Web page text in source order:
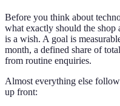
Before you think about
what exactly should the
is a wish. A goal is
month, a defined share of
from routine enquiries.
Almost everything else
up front: